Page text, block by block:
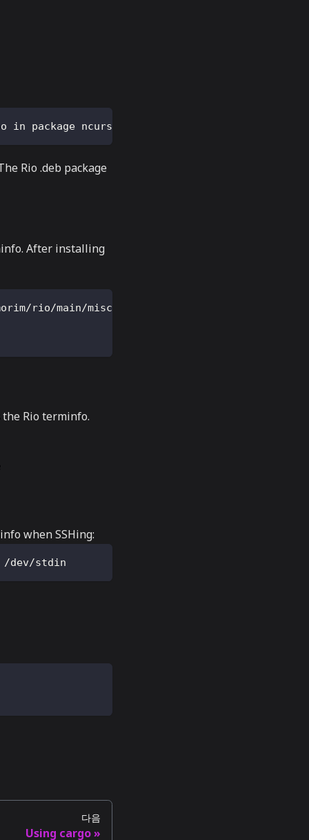
package ncurses-term
Rio .deb package
After installing
rio/main/misc/rio.terminfo
the Rio terminfo.
when SSHing:
dev/stdin
다음
Using cargo